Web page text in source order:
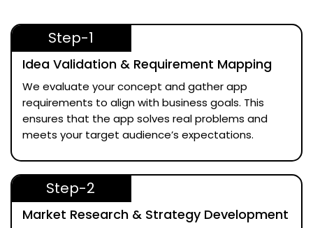
Step-1
Idea Validation & Requirement Mapping
We evaluate your concept and gather app
requirements to align with business goals. This
ensures that the app solves real problems and
meets your target audience’s expectations.
Step-2
Market Research & Strategy Development